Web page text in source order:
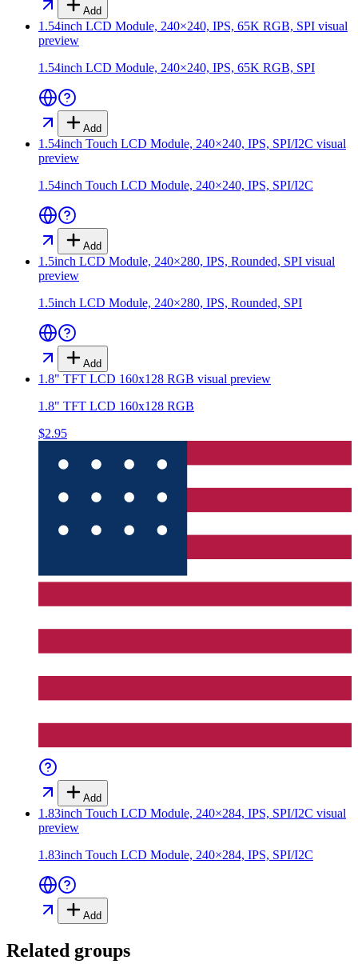
Add
1.54inch LCD Module, 240×240, IPS, 65K RGB, SPI visual
preview
1.54inch LCD Module, 240×240, IPS, 65K RGB, SPI
Add
1.54inch Touch LCD Module, 240×240, IPS, SPI/I2C visual
preview
1.54inch Touch LCD Module, 240×240, IPS, SPI/I2C
Add
1.5inch LCD Module, 240×280, IPS, Rounded, SPI visual
preview
1.5inch LCD Module, 240×280, IPS, Rounded, SPI
Add
1.8" TFT LCD 160x128 RGB visual preview
1.8" TFT LCD 160x128 RGB
$2.95
Add
1.83inch Touch LCD Module, 240×284, IPS, SPI/I2C visual
preview
1.83inch Touch LCD Module, 240×284, IPS, SPI/I2C
Add
Related groups